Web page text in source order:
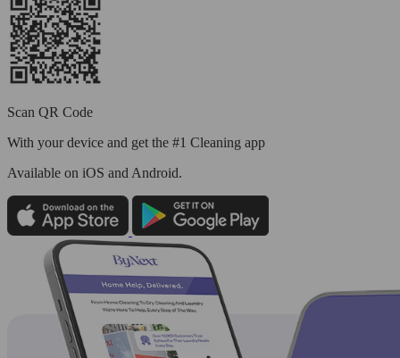
Scan QR Code
With your device and get the #1 Cleaning app
Available on iOS and Android.